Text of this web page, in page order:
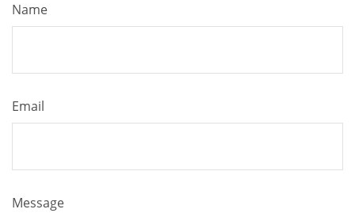
Name
Email
Message